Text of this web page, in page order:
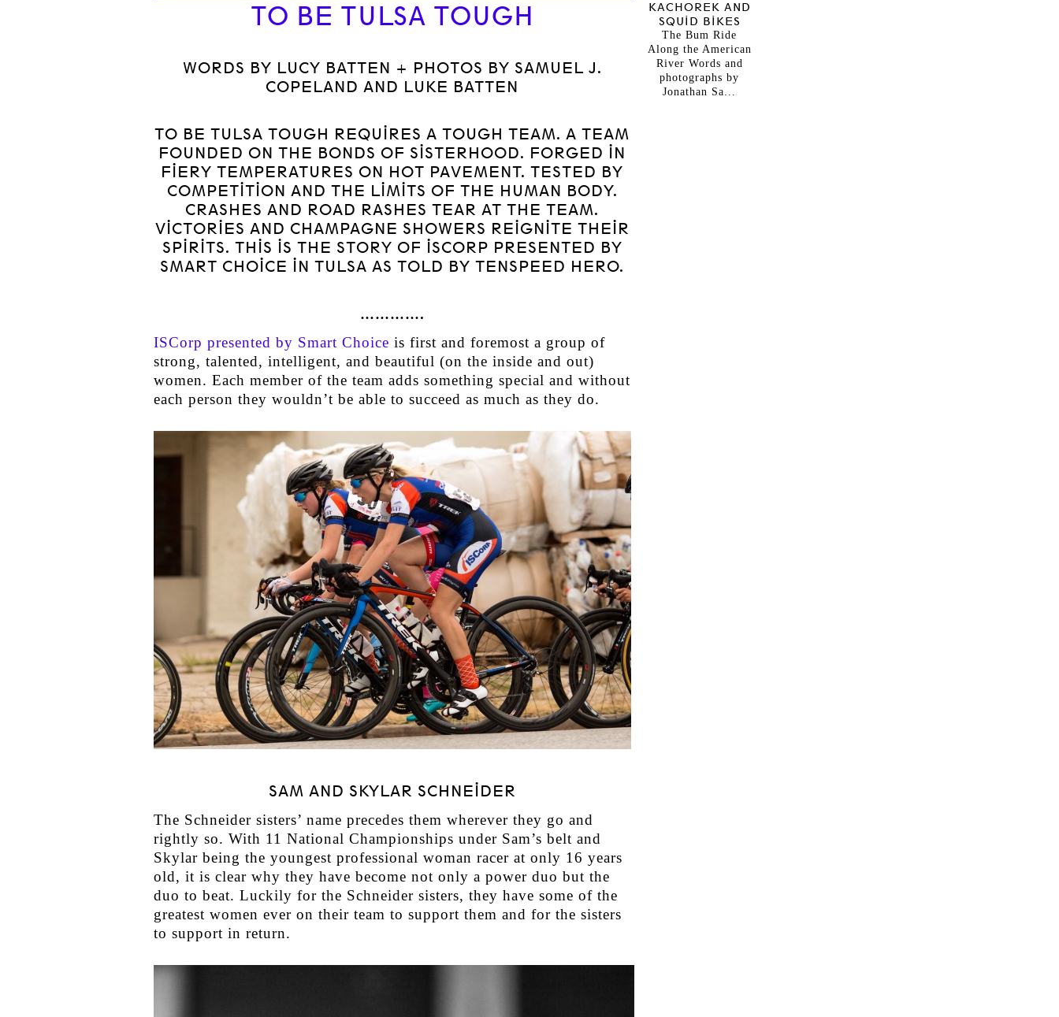
TO BE TULSA TOUGH
WORDS BY LUCY BATTEN + PHOTOS BY SAMUEL J.
COPELAND AND LUKE BATTEN
TO BE TULSA TOUGH REQUIRES A TOUGH TEAM. A TEAM
FOUNDED ON THE BONDS OF SISTERHOOD. FORGED IN
FIERY TEMPERATURES ON HOT PAVEMENT. TESTED BY
COMPETITION AND THE LIMITS OF THE HUMAN BODY.
CRASHES AND ROAD RASHES TEAR AT THE TEAM.
VICTORIES AND CHAMPAGNE SHOWERS REIGNITE THEIR
SPIRITS. THIS IS THE STORY OF ISCORP PRESENTED BY
SMART CHOICE IN TULSA AS TOLD BY TENSPEED HERO.
………….
ISCorp presented by Smart Choice is first and foremost a group of
strong, talented, intelligent, and beautiful (on the inside and out)
women. Each member of the team adds something special and without
each person they wouldn’t be able to succeed as much as they do.
SAM AND SKYLAR SCHNEIDER
The Schneider sisters’ name precedes them wherever they go and
rightly so. With 11 National Championships under Sam’s belt and
Skylar being the youngest professional woman racer at only 16 years
old, it is clear why they have become not only a power duo but the
duo to beat. Luckily for the Schneider sisters, they have some of the
greatest women ever on their team to support them and for the sisters
to support in return.
KACHOREK AND
SQUID BIKES
The Bum Ride
Along the American
River Words and
photographs by
Jonathan Sa...